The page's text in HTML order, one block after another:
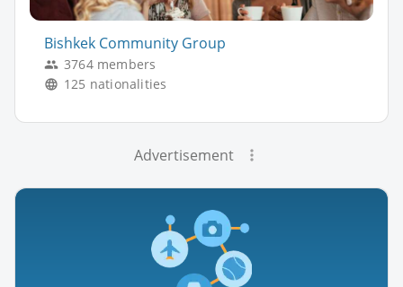
Bishkek Community Group
3764 members
125 nationalities
Advertisement